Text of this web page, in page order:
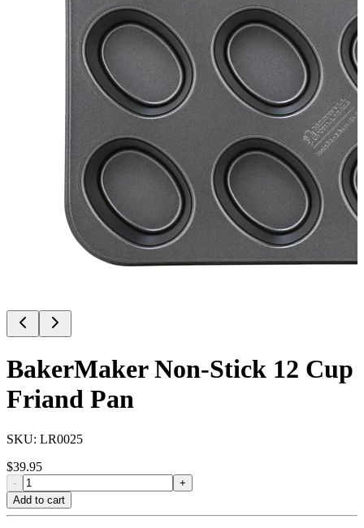
BakerMaker Non-Stick 12 Cup
Friand Pan
SKU: LR0025
$39.95
-
+
Add to cart